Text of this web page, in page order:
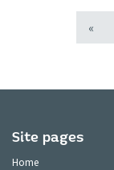
«
Site pages
Home